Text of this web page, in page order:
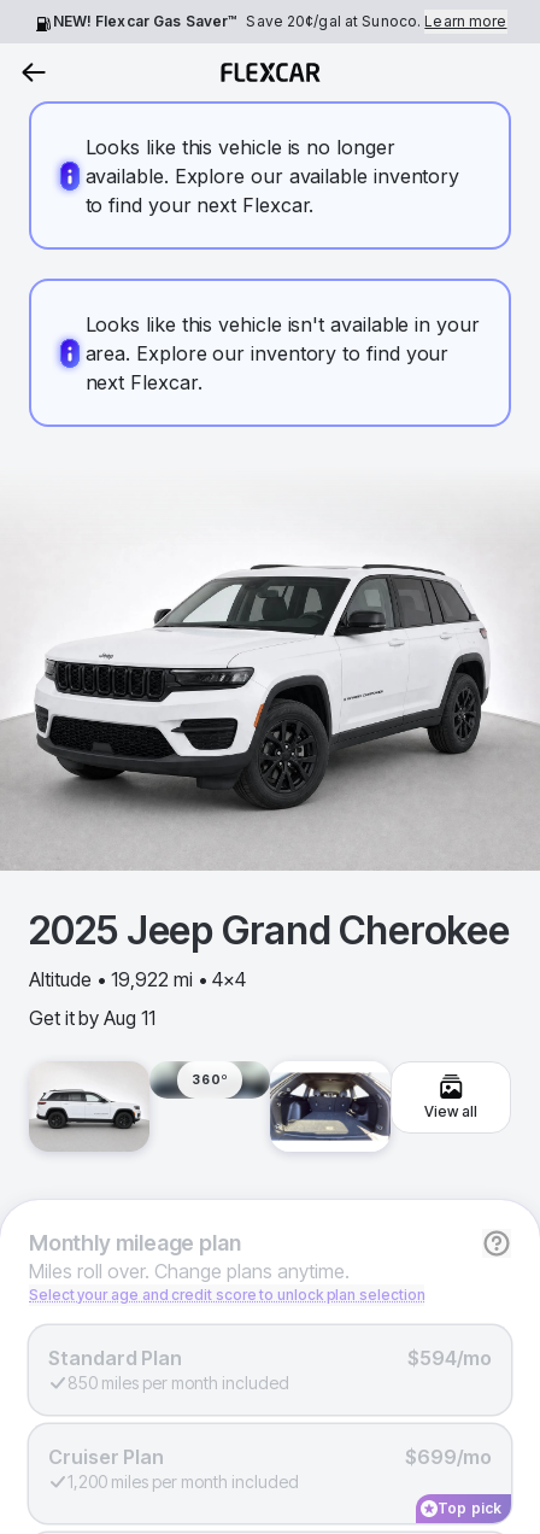
NEW! Flexcar Gas Saver™ Save 20¢/gal at Sunoco.Learn more
Looks like this vehicle is no longer
available. Explore our available inventory
to find your next Flexcar.
Looks like this vehicle isn't available in your
area. Explore our inventory to find your
next Flexcar.
2025 Jeep Grand Cherokee
Altitude • 19,922 mi • 4x4
Get it by Aug 11
360º
View all
Monthlymileage plan
Miles roll over. Change plans anytime.
Select your age and credit score to unlock plan selection
Standard Plan $594/mo
850 miles per month included
Cruiser Plan $699/mo
1,200 miles per month included
Top pick